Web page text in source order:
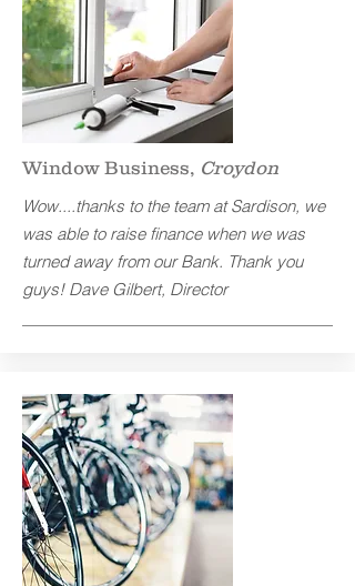
Window Business, Croydon
Wow....thanks to the team at Sardison, we
was able to raise finance when we was
turned away from our Bank. Thank you
guys! Dave Gilbert, Director